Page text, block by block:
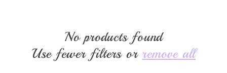
n
No products found
Use fewer filters or remove all